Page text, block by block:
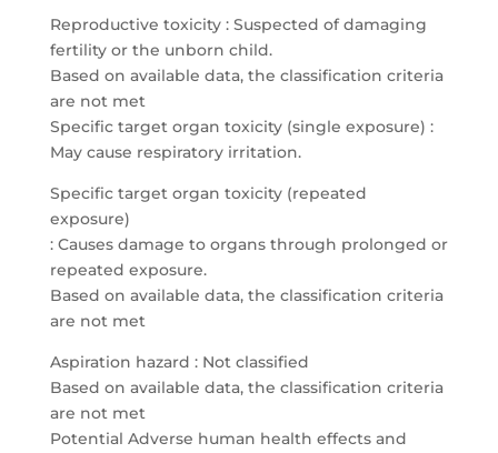
Reproductive toxicity : Suspected of damaging
fertility or the unborn child.
Based on available data, the classification criteria
are not met
Specific target organ toxicity (single exposure) :
May cause respiratory irritation.
Specific target organ toxicity (repeated
exposure)
: Causes damage to organs through prolonged or
repeated exposure.
Based on available data, the classification criteria
are not met
Aspiration hazard : Not classified
Based on available data, the classification criteria
are not met
Potential Adverse human health effects and